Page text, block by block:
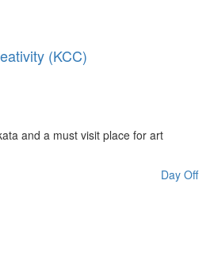
(KCC)
and a must visit place for art
Day Off